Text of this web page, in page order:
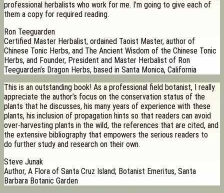
professional herbalists who work for me. I’m going to give each of
them a copy for required reading.
Ron Teeguarden
Certified Master Herbalist, ordained Taoist Master, author of
Chinese Tonic Herbs, and The Ancient Wisdom of the Chinese Tonic
Herbs, and Founder, President and Master Herbalist of Ron
Teeguarden’s Dragon Herbs, based in Santa Monica, California
This is an outstanding book! As a professional field botanist, I really
appreciate the author’s focus on the conservation status of the
plants that he discusses, his many years of experience with these
plants, his inclusion of propagation hints so that readers can avoid
over-harvesting plants in the wild, the references that are cited, and
the extensive bibliography that empowers the serious readers to
do further study and research on their own.
Steve Junak
Author, A Flora of Santa Cruz Island; Botanist Emeritus, Santa
Barbara Botanic Garden